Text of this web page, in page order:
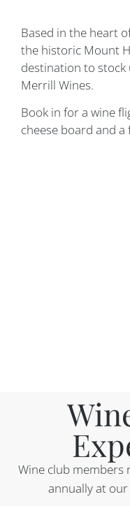
Based in the heart
the historic Mount
destination to
Merrill Wines.
Book in for a wine
cheese board and a
Wine club members
annually at